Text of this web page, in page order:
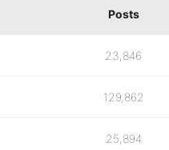
Posts
23,846
129,862
25,894